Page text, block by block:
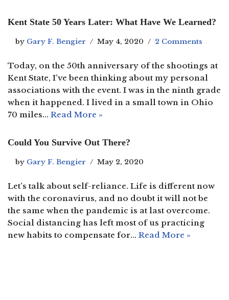
Kent State 50 Years Later: What Have We Learned?
by Gary F. Bengier May 4, 2020 2 Comments
Today, on the 50th anniversary of the shootings at
Kent State, I’ve been thinking about my personal
associations with the event. I was in the ninth grade
when it happened. I lived in a small town in Ohio
70 miles… Read More »
Could You Survive Out There?
by Gary F. Bengier May 2, 2020
Let’s talk about self-reliance. Life is different now
with the coronavirus, and no doubt it will not be
the same when the pandemic is at last overcome.
Social distancing has left most of us practicing
new habits to compensate for… Read More »